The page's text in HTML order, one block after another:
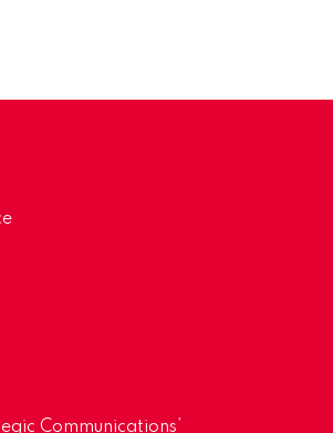
Communications’